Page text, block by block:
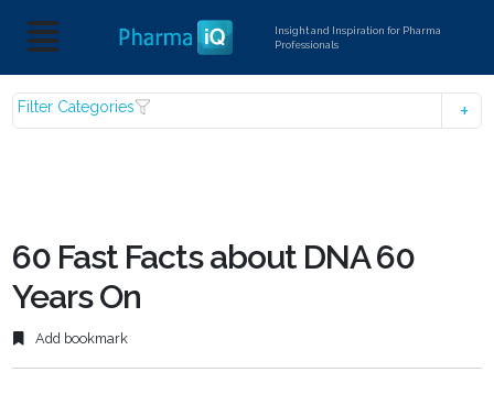
Insight and Inspiration for Pharma
Professionals
Filter Categories
60 Fast Facts about DNA 60
Years On
Add bookmark